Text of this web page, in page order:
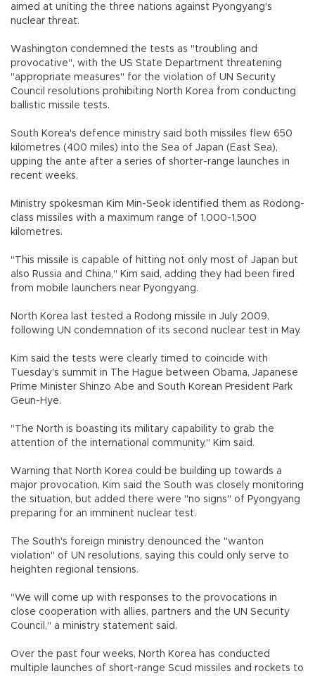
aimed at uniting the three nations against Pyongyang's
nuclear threat.
Washington condemned the tests as "troubling and
provocative", with the US State Department threatening
"appropriate measures" for the violation of UN Security
Council resolutions prohibiting North Korea from conducting
ballistic missile tests.
South Korea's defence ministry said both missiles flew 650
kilometres (400 miles) into the Sea of Japan (East Sea),
upping the ante after a series of shorter-range launches in
recent weeks.
Ministry spokesman Kim Min-Seok identified them as Rodong-
class missiles with a maximum range of 1,000-1,500
kilometres.
"This missile is capable of hitting not only most of Japan but
also Russia and China," Kim said, adding they had been fired
from mobile launchers near Pyongyang.
North Korea last tested a Rodong missile in July 2009,
following UN condemnation of its second nuclear test in May.
Kim said the tests were clearly timed to coincide with
Tuesday's summit in The Hague between Obama, Japanese
Prime Minister Shinzo Abe and South Korean President Park
Geun-Hye.
"The North is boasting its military capability to grab the
attention of the international community," Kim said.
Warning that North Korea could be building up towards a
major provocation, Kim said the South was closely monitoring
the situation, but added there were "no signs" of Pyongyang
preparing for an imminent nuclear test.
The South's foreign ministry denounced the "wanton
violation" of UN resolutions, saying this could only serve to
heighten regional tensions.
"We will come up with responses to the provocations in
close cooperation with allies, partners and the UN Security
Council," a ministry statement said.
Over the past four weeks, North Korea has conducted
multiple launches of short-range Scud missiles and rockets to